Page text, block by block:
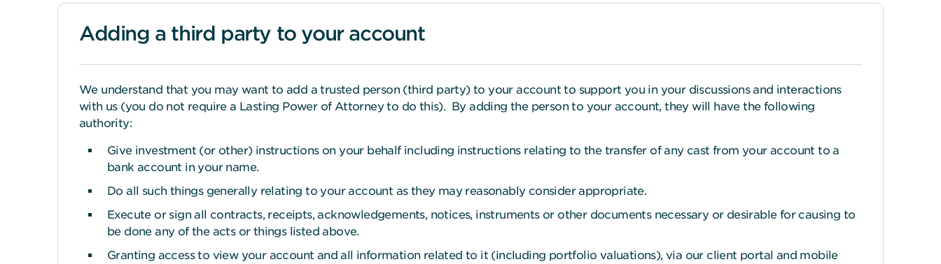
Adding a third party to your account
We understand that you may want to add a trusted person (third party) to your account to support you in your discussions and interactions
with us (you do not require a Lasting Power of Attorney to do this). By adding the person to your account, they will have the following
authority:
Give investment (or other) instructions on your behalf including instructions relating to the transfer of any cast from your account to a
bank account in your name.
Do all such things generally relating to your account as they may reasonably consider appropriate.
Execute or sign all contracts, receipts, acknowledgements, notices, instruments or other documents necessary or desirable for causing to
be done any of the acts or things listed above.
Granting access to view your account and all information related to it (including portfolio valuations), via our client portal and mobile